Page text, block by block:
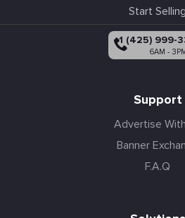
Start Selling
+1 (425) 999-
6AM -
Support
Advertise
Banner
F.A.Q